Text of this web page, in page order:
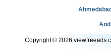
Ahmedabad
Copyright © 2026